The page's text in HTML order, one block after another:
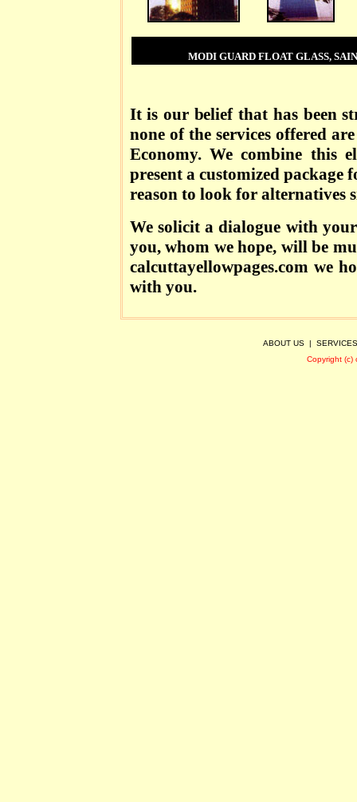
MODI GUARD FLOAT GLASS,
It is our belief that has been
none of the services offered
Economy. We combine this
present a customized package
reason to look for alternatives
We solicit a dialogue with
you, whom we hope, will be
calcuttayellowpages.com we
with you.
ABOUT US | SERVICES
Copyright (c)